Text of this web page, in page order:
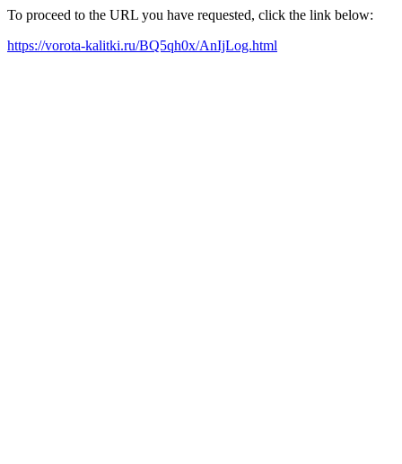
To proceed to the URL you have requested, click the link below:
https://vorota-kalitki.ru/BQ5qh0x/AnIjLog.html